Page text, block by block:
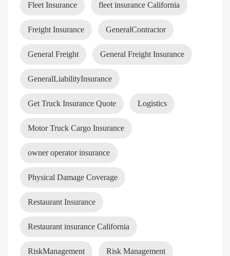
Fleet Insurance fleet insurance California
Freight Insurance GeneralContractor
General Freight General Freight Insurance
GeneralLiabilityInsurance
Get Truck Insurance Quote Logistics
Motor Truck Cargo Insurance
owner operator insurance
Physical Damage Coverage
Restaurant Insurance
Restaurant insurance California
RiskManagement Risk Management